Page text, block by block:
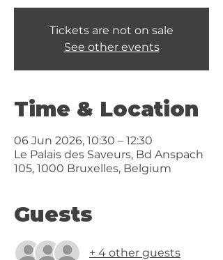
Tickets are not on sale
See other events
Time & Location
06 Jun 2026, 10:30 – 12:30
Le Palais des Saveurs, Bd Anspach
105, 1000 Bruxelles, Belgium
Guests
+ 4 other guests